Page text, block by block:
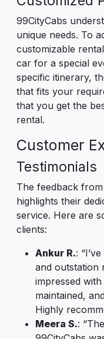
99CityCabs
unique needs. To
customizable
car for a special
specific itinerary,
that fits your
that you get the
rental.
Customer
Testimonials
The feedback from
highlights their
service. Here are
clients:
Ankur R.:
and outstation
impressed
maintained,
Highly
Meera S.: